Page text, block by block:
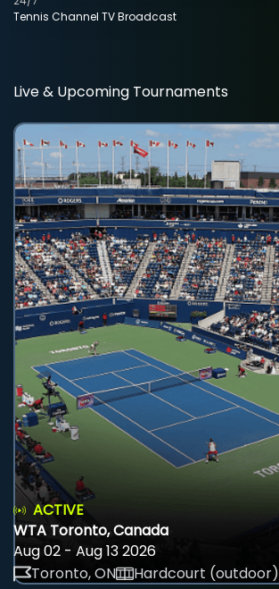
Tennis Channel TV Broadcast
Live & Upcoming Tournaments
ACTIVE
WTA Toronto, Canada
Aug 02 - Aug 13 2026
Toronto, ON
Hardcourt (outdoor)